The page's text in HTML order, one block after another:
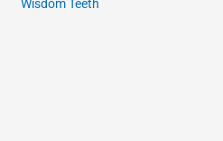
Wisdom Teeth